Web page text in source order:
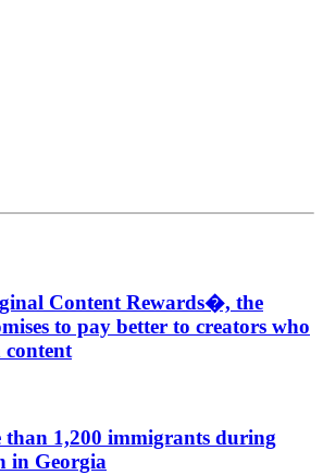
Content Rewards�, the
to pay better to creators who
than 1,200 immigrants during
in Georgia